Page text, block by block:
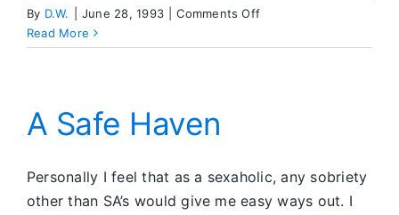
By D.W. June 28, 1993 Comments Offon
Go
Read More
A Safe Haven
Personally I feel that as a sexaholic, any sobriety
other than SA’s would give me easy ways out. I